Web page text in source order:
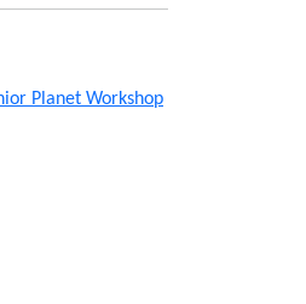
Planet Workshop